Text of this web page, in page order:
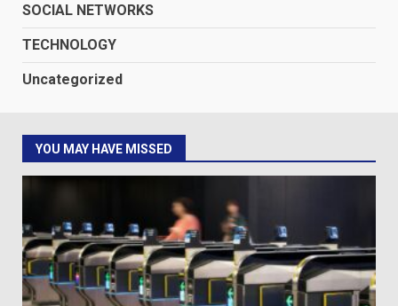
SOCIAL NETWORKS
TECHNOLOGY
Uncategorized
YOU MAY HAVE MISSED